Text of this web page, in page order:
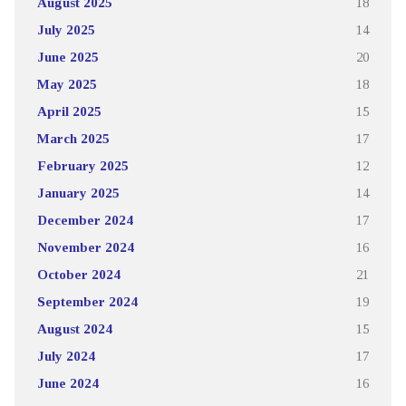
July 2025 14
June 2025 20
May 2025 18
April 2025 15
March 2025 17
February 2025 12
January 2025 14
December 2024 17
November 2024 16
October 2024 21
September 2024 19
August 2024 15
July 2024 17
June 2024 16